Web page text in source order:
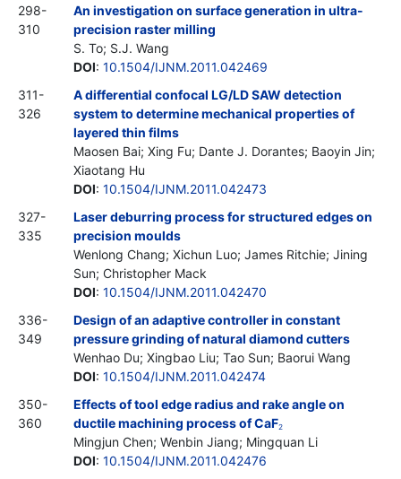
298-
310
An investigation on surface generation in ultra-
precision raster milling
S. To; S.J. Wang
DOI: 10.1504/IJNM.2011.042469
311-
326
A differential confocal LG/LD SAW detection
system to determine mechanical properties of
layered thin films
Maosen Bai; Xing Fu; Dante J. Dorantes; Baoyin Jin;
Xiaotang Hu
DOI: 10.1504/IJNM.2011.042473
327-
335
Laser deburring process for structured edges on
precision moulds
Wenlong Chang; Xichun Luo; James Ritchie; Jining
Sun; Christopher Mack
DOI: 10.1504/IJNM.2011.042470
336-
349
Design of an adaptive controller in constant
pressure grinding of natural diamond cutters
Wenhao Du; Xingbao Liu; Tao Sun; Baorui Wang
DOI: 10.1504/IJNM.2011.042474
350-
360
Effects of tool edge radius and rake angle on
ductile machining process of CaF2
Mingjun Chen; Wenbin Jiang; Mingquan Li
DOI: 10.1504/IJNM.2011.042476